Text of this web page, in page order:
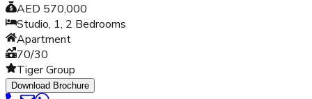
AED 570,000
Studio, 1, 2 Bedrooms
Apartment
70/30
Tiger Group
Download Brochure